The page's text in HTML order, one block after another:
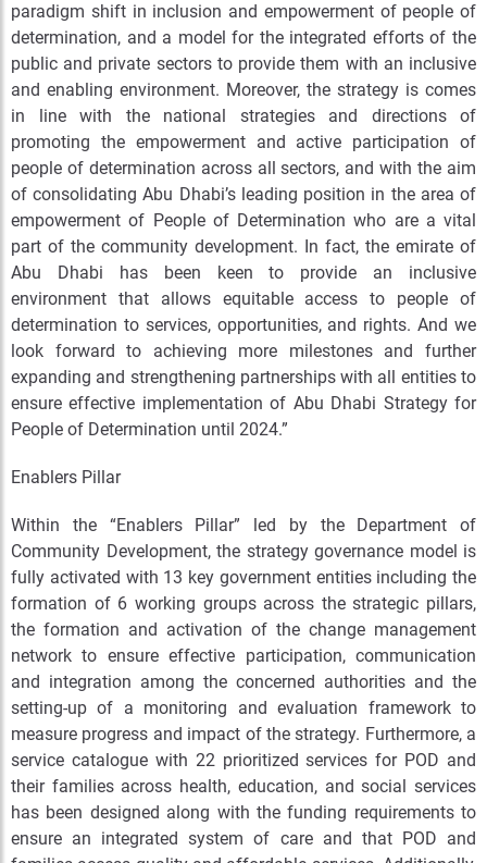
paradigm shift in inclusion and empowerment of people of
determination, and a model for the integrated efforts of the
public and private sectors to provide them with an inclusive
and enabling environment. Moreover, the strategy is comes
in line with the national strategies and directions of
promoting the empowerment and active participation of
people of determination across all sectors, and with the aim
of consolidating Abu Dhabi’s leading position in the area of
empowerment of People of Determination who are a vital
part of the community development. In fact, the emirate of
Abu Dhabi has been keen to provide an inclusive
environment that allows equitable access to people of
determination to services, opportunities, and rights. And we
look forward to achieving more milestones and further
expanding and strengthening partnerships with all entities to
ensure effective implementation of Abu Dhabi Strategy for
People of Determination until 2024.”
Enablers Pillar
Within the “Enablers Pillar” led by the Department of
Community Development, the strategy governance model is
fully activated with 13 key government entities including the
formation of 6 working groups across the strategic pillars,
the formation and activation of the change management
network to ensure effective participation, communication
and integration among the concerned authorities and the
setting-up of a monitoring and evaluation framework to
measure progress and impact of the strategy. Furthermore, a
service catalogue with 22 prioritized services for POD and
their families across health, education, and social services
has been designed along with the funding requirements to
ensure an integrated system of care and that POD and